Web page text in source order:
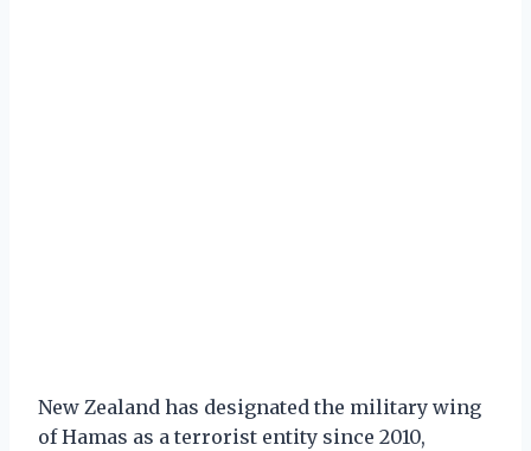
New Zealand has designated the military wing
of Hamas as a terrorist entity since 2010,